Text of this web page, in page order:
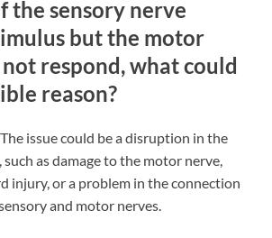
the sensory nerve
but the motor
respond, what could
reason?
The issue could be a disruption in the
such as damage to the motor nerve,
injury, or a problem in the connection
and motor nerves.